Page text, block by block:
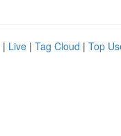
| Live | Tag Cloud | Top